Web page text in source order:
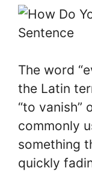
The word
the Latin
“to vanish”
commonly
something
quickly